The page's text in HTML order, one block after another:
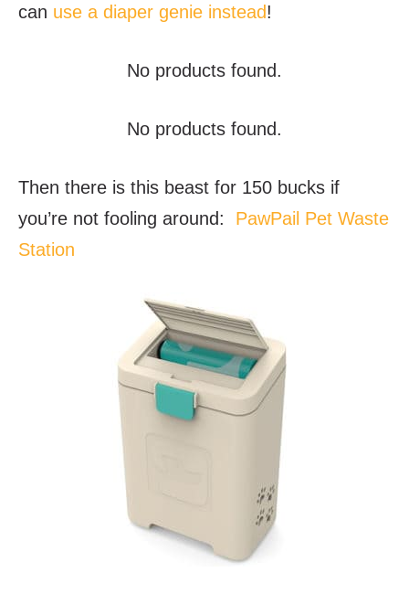
can use a diaper genie instead!
No products found.
No products found.
Then there is this beast for 150 bucks if
you’re not fooling around: PawPail Pet Waste
Station